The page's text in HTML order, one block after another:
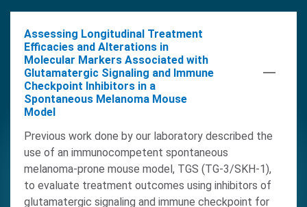
Assessing Longitudinal Treatment
Efficacies and Alterations in
Molecular Markers Associated with
Glutamatergic Signaling and Immune
Checkpoint Inhibitors in a
Spontaneous Melanoma Mouse
Model
Previous work done by our laboratory described the
use of an immunocompetent spontaneous
melanoma-prone mouse model, TGS (TG-3/SKH-1),
to evaluate treatment outcomes using inhibitors of
glutamatergic signaling and immune checkpoint for